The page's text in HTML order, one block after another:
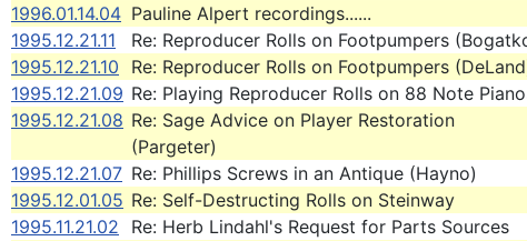
1996.01.14.04 Pauline Alpert recordings......
1995.12.21.11
Re: Reproducer Rolls on Footpumpers
1995.12.21.10
Re: Reproducer Rolls on Footpumpers
1995.12.21.09 Re: Playing Reproducer Rolls on 88 Note
1995.12.21.08 Re: Sage Advice on Player Restoration
(Pargeter)
1995.12.21.07 Re: Phillips Screws in an Antique (Hayno)
1995.12.01.05 Re: Self-Destructing Rolls on Steinway
1995.11.21.02
Re: Herb Lindahl's Request for Parts Sources